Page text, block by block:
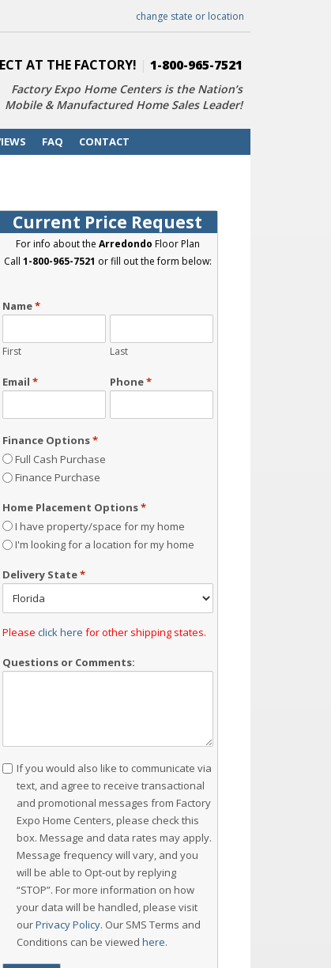
change state or location
AT THE FACTORY! 1-800-965-7521
Factory Expo Home Centers is the Nation’s
Mobile & Manufactured Home Sales Leader!
FAQ CONTACT
Current Price Request
For info about the Arredondo Floor Plan
Call 1-800-965-7521 or fill out the form below:
Name*
First Last
Email * Phone*
Finance Options*
Full Cash Purchase
Finance Purchase
Home Placement Options*
I have property/space for my home
I'm looking for a location for my home
Delivery State*
Please click here for other shipping states.
Questions or Comments:
Consent
If you would also like to communicate via
text, and agree to receive transactional
and promotional messages from Factory
Expo Home Centers, please check this
box. Message and data rates may apply.
Message frequency will vary, and you
will be able to Opt-out by replying
“STOP”. For more information on how
your data will be handled, please visit
ourPrivacy Policy. Our SMS Terms and
Conditions can be viewed here.